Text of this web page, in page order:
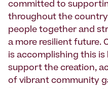
committed to
throughout the country
people together and
a more resilient future.
is accomplishing this
support the creation,
of vibrant community